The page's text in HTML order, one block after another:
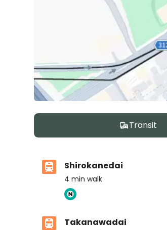
Transit
Shirokanedai
4 min walk
Takanawadai